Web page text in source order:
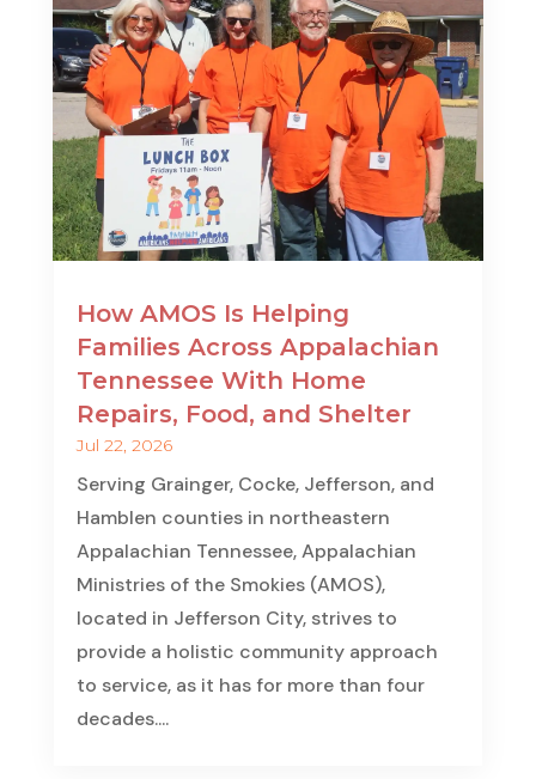
How AMOS Is Helping
Families Across Appalachian
Tennessee With Home
Repairs, Food, and Shelter
Jul 22, 2026
Serving Grainger, Cocke, Jefferson, and
Hamblen counties in northeastern
Appalachian Tennessee, Appalachian
Ministries of the Smokies (AMOS),
located in Jefferson City, strives to
provide a holistic community approach
to service, as it has for more than four
decades....